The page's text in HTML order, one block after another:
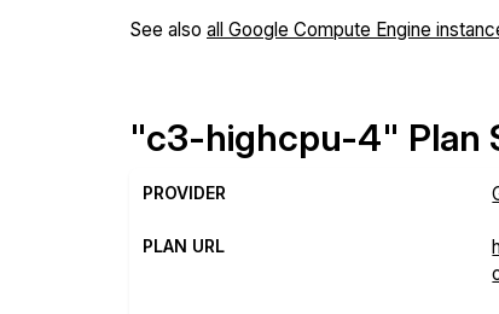
See also all Google Compute Engine
"c3-highcpu-4" Plan
PROVIDER
PLAN URL